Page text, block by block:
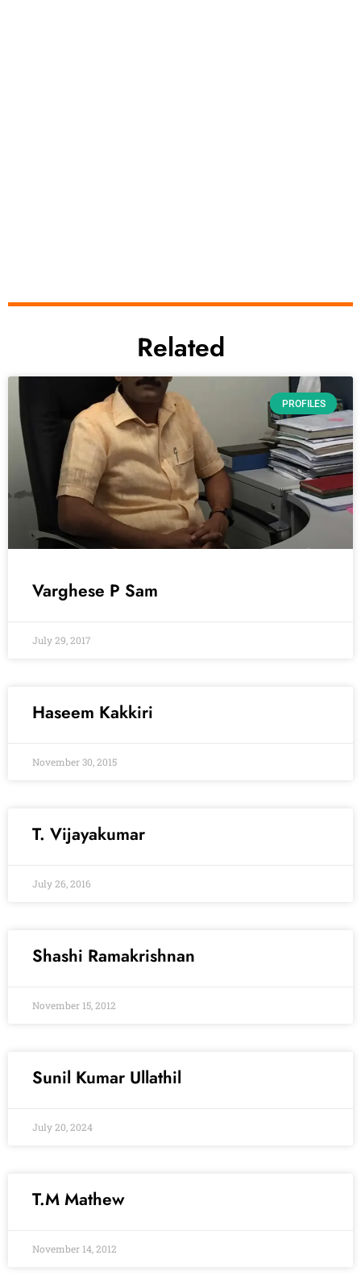
Related
PROFILES
Varghese P Sam
July 29, 2017
Haseem Kakkiri
November 30, 2015
T. Vijayakumar
July 26, 2016
Shashi Ramakrishnan
November 15, 2012
Sunil Kumar Ullathil
July 20, 2024
T.M Mathew
November 14, 2012